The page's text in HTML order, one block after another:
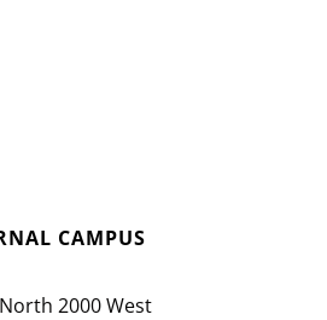
CAMPUS
2000 West